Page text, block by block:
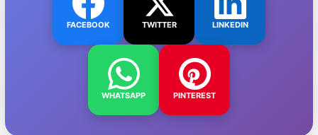
FACEBOOK TWITTER LINKEDIN
WHATSAPP PINTEREST